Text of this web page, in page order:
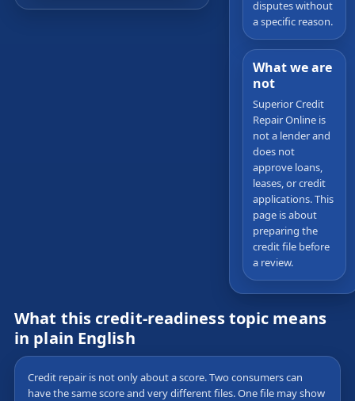
disputes without
a specific reason.
What we are
not
Superior Credit
Repair Online is
not a lender and
does not
approve loans,
leases, or credit
applications. This
page is about
preparing the
credit file before
a review.
What this credit-readiness topic means
in plain English
Credit repair is not only about a score. Two consumers can
have the same score and very different files. One file may show